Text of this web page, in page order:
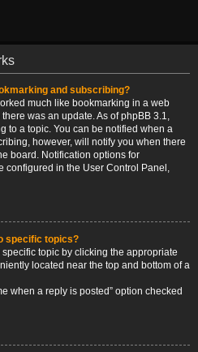
and subscribing?
much like bookmarking in a web
was an update. As of phpBB 3.1,
to a topic. You can be notified when a
however, will notify you when there
board. Notification options for
configured in the User Control Panel,
specific topics?
topic by clicking the appropriate
located near the top and bottom of a
when a reply is posted” option checked